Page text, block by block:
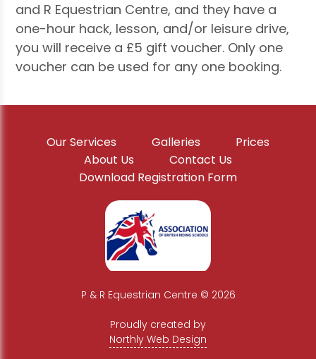
and R Equestrian Centre, and they have a
one-hour hack, lesson, and/or leisure drive,
you will receive a £5 gift voucher. Only one
voucher can be used for any one booking.
Our Services Galleries
Prices
About Us
Contact Us
Download Registration Form
P & R Equestrian Centre © 2026
Proudly created by
Northly Web Design